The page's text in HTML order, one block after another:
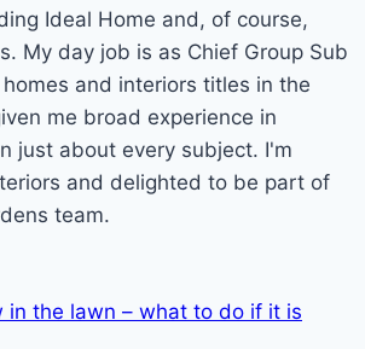
Ideal Home and, of course,
My day job is as Chief Group Sub
and interiors titles in the
me broad experience in
just about every subject. I'm
and delighted to be part of
team.
in the lawn – what to do if it is